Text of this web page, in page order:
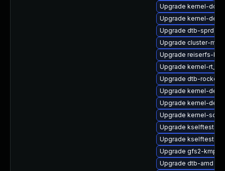
Upgrade kernel-docs
Upgrade kernel-
Upgrade dtb-sprd
Upgrade cluster-md-
Upgrade reiserfs-
Upgrade kernel-
Upgrade dtb-
Upgrade kernel-
Upgrade kernel-
Upgrade kernel-
Upgrade kselftests-
Upgrade kselftests-
Upgrade gfs2-kmp-
Upgrade dtb-amd